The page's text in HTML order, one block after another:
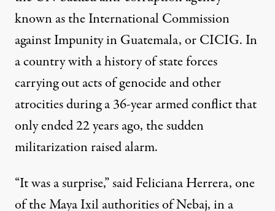
known as the International Commission
against Impunity in Guatemala, or CICIG. In
a country with a history of state forces
carrying out acts of genocide and other
atrocities during a 36-year armed conflict that
only ended 22 years ago, the sudden
militarization raised alarm.
“It was a surprise,” said Feliciana Herrera, one
of the Maya Ixil authorities of Nebaj, in a